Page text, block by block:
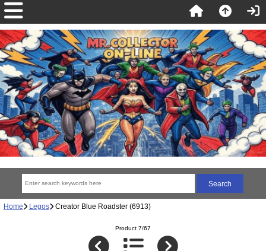
Home Legos Creator Blue Roadster (6913)
Product 7/67